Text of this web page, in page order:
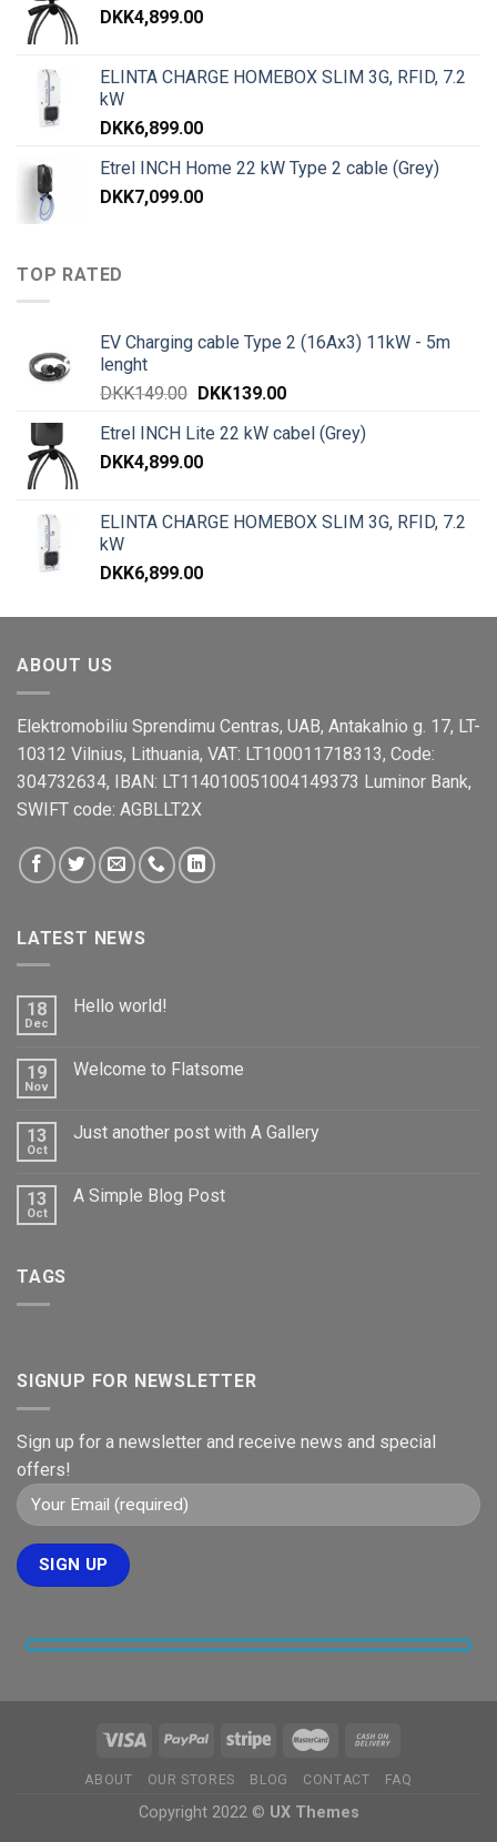
DKK4,899.00
ELINTA CHARGE HOMEBOX SLIM 3G, RFID, 7.2
kW
DKK6,899.00
Etrel INCH Home 22 kW Type 2 cable (Grey)
DKK7,099.00
TOP RATED
EV Charging cable Type 2 (16Ax3) 11kW - 5m
lenght
DKK149.00 DKK139.00
Etrel INCH Lite 22 kW cabel (Grey)
DKK4,899.00
ELINTA CHARGE HOMEBOX SLIM 3G, RFID, 7.2
kW
DKK6,899.00
ABOUT US
Elektromobiliu Sprendimu Centras, UAB, Antakalnio g. 17, LT-
10312 Vilnius, Lithuania, VAT: LT100011718313, Code:
304732634, IBAN: LT114010051004149373 Luminor Bank,
SWIFT code: AGBLLT2X
LATEST NEWS
18
Dec
Hello world!
19
Nov
Welcome to Flatsome
13
Oct
Just another post with A Gallery
13
Oct
A Simple Blog Post
TAGS
SIGNUP FOR NEWSLETTER
Sign up for a newsletter and receive news and special
offers!
ABOUT OUR STORES BLOG CONTACT FAQ
Copyright 2022 © UX Themes